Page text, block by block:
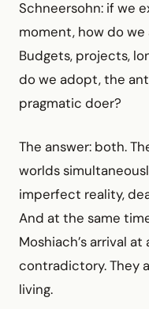
Schneersohn: if we
moment, how do
Budgets, projects,
do we adopt, the
pragmatic doer?
The answer: both.
worlds
imperfect reality,
And at the same
Moshiach’s arrival
contradictory. They
living.